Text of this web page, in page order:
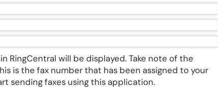
RingCentral will be displayed. Take note of the
is the fax number that has been assigned to your
sending faxes using this application.